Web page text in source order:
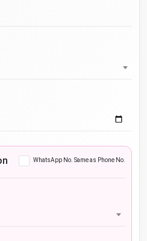
WhatsApp No. Same as Phone No.